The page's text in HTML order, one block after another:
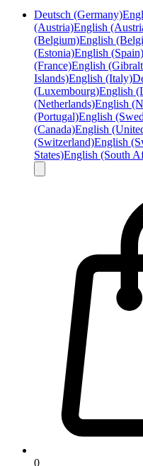
Deutsch (Germany)
(Austria)English
(Belgium)English
(Estonia)English (Spain)
(France)English
Islands)English (Italy)
(Luxembourg)English
(Netherlands)English
(Portugal)English
(Canada)English
(Switzerland)English
States)English (South
0